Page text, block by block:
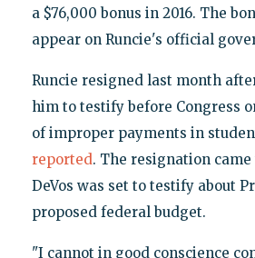
a $76,000 bonus in 2016. The
appear on Runcie's official
Runcie resigned last month
him to testify before Congress
of improper payments in
reported. The resignation
DeVos was set to testify about
proposed federal budget.
"I cannot in good conscience